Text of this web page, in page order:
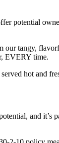
potential
our tangy,
EVERY time.
hot and
and it’s